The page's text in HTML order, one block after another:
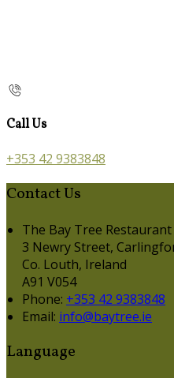
Call Us
+353 42 9383848
Contact Us
The Bay Tree
3 Newry Street,
Co. Louth, Ireland
A91 V054
Phone: +353 42 9383848
Email: info@baytree.ie
Language